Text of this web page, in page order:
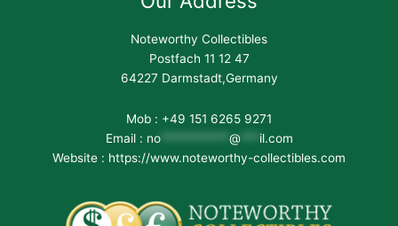
Noteworthy Collectibles
Postfach 11 12 47
64227 Darmstadt,Germany
Mob : +49 151 6265 9271
Email : no*********** @
il.com
Website : https://www.noteworthy-collectibles.com